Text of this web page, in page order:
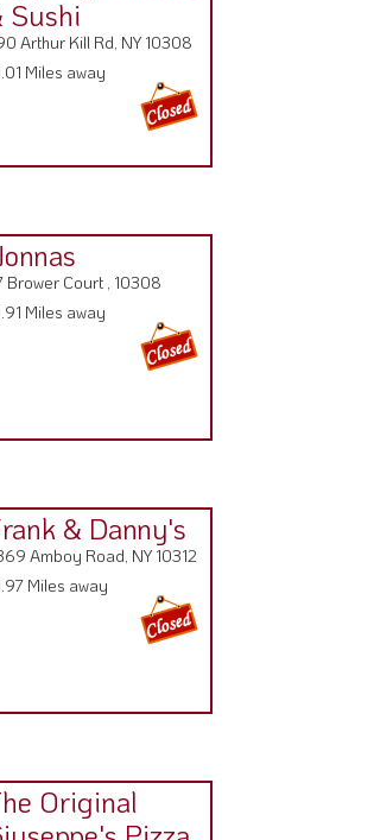
Miles away
Miles away
Miles away
Pizza
Amboy Road ,
Miles away